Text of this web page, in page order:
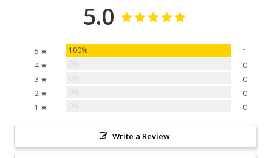
5.0
5 ★ 100%
1
4 ★
0
3 ★
0
2 ★
0
1 ★
0
Write a Review